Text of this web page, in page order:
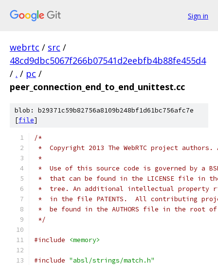
Sign in
webrtc / src /
48cd9dbc5067f266b07541d2eebfb4b88fe455d4
/ . / pc /
peer_connection_end_to_end_unittest.cc
blob: b29371c59b82756a8109b248bf1d61bc756afc7e
[file]
/*
*  Copyright 2013 The WebRTC project
*
*  Use of this source code is governed by a
*  that can be found in the LICENSE file in
*  tree. An additional intellectual property
*  in the file PATENTS.  All contributing
*  be found in the AUTHORS file in the root
*/
#include <memory>
#include "absl/strings/match.h"